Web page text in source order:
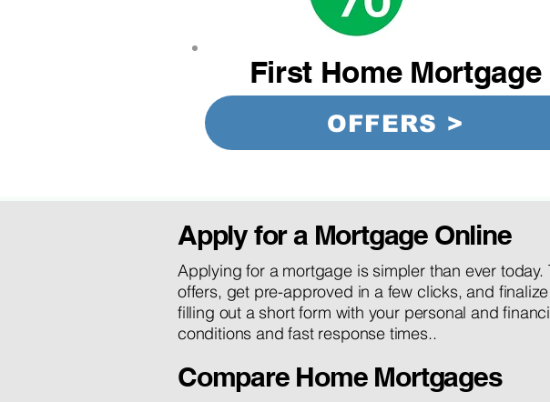
First Home Mortgage
OFFERS >
Apply for a Mortgage Online
Applying for a mortgage is simpler than ever
offers, get pre-approved in a few clicks, and
filling out a short form with your personal and
conditions and fast response times..
Compare Home Mortgages